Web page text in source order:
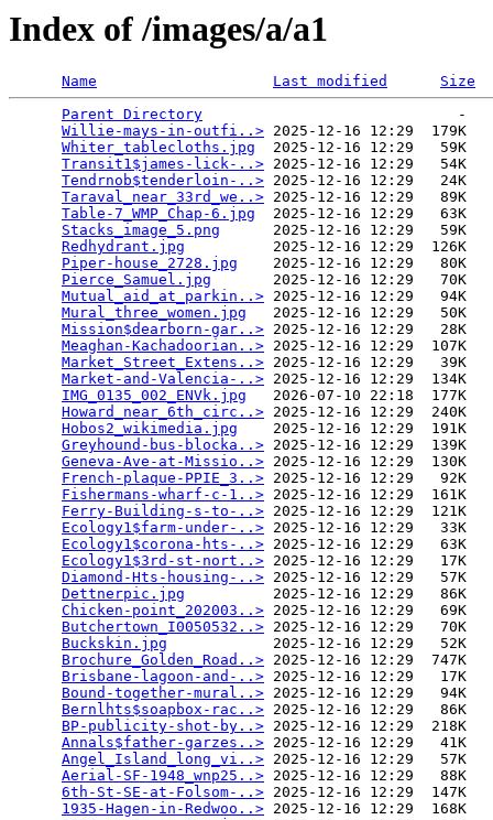
Index of /images/a/a1
Name Last modified
Size
Parent Directory
                             -
Willie-mays-in-outfi..> 2025-12-16 12:29  179K
Whiter_tablecloths.jpg
  2025-12-16 12:29   59K
Transit1$james-lick-..> 2025-12-16 12:29   54K
Tendrnob$tenderloin-..> 2025-12-16 12:29   24K
Taraval_near_33rd_we..> 2025-12-16 12:29   89K
Table-7_WMP_Chap-6.jpg
  2025-12-16 12:29   63K
Stacks_image_5.png
      2025-12-16 12:29   59K
Redhydrant.jpg
          2025-12-16 12:29  126K
Piper-house_2728.jpg
    2025-12-16 12:29   80K
Pierce_Samuel.jpg
       2025-12-16 12:29   70K
Mutual_aid_at_parkin..> 2025-12-16 12:29   94K
Mural_three_women.jpg
   2025-12-16 12:29   50K
Mission$dearborn-gar..> 2025-12-16 12:29   28K
Meaghan-Kachadoorian..> 2025-12-16 12:29  107K
Market_Street_Extens..> 2025-12-16 12:29   39K
Market-and-Valencia-..> 2025-12-16 12:29  134K
IMG_0135_002_ENVk.jpg
   2026-07-10 22:18  177K
Howard_near_6th_circ..> 2025-12-16 12:29  240K
Hobos2_wikimedia.jpg
    2025-12-16 12:29  191K
Greyhound-bus-blocka..> 2025-12-16 12:29  139K
Geneva-Ave-at-Missio..> 2025-12-16 12:29  130K
French-plaque-PPIE_3..> 2025-12-16 12:29   92K
Fishermans-wharf-c-1..> 2025-12-16 12:29  161K
Ferry-Building-s-to-..> 2025-12-16 12:29  121K
Ecology1$farm-under-..> 2025-12-16 12:29   33K
Ecology1$corona-hts-..> 2025-12-16 12:29   63K
Ecology1$3rd-st-nort..> 2025-12-16 12:29   17K
Diamond-Hts-housing-..> 2025-12-16 12:29   57K
Dettnerpic.jpg
          2025-12-16 12:29   86K
Chicken-point_202003..> 2025-12-16 12:29   69K
Butchertown_I0050532..> 2025-12-16 12:29   70K
Buckskin.jpg
            2025-12-16 12:29   52K
Brochure_Golden_Road..> 2025-12-16 12:29  747K
Brisbane-lagoon-and-..> 2025-12-16 12:29   17K
Bound-together-mural..> 2025-12-16 12:29   94K
Bernlhts$soapbox-rac..> 2025-12-16 12:29   86K
BP-publicity-shot-by..> 2025-12-16 12:29  218K
Annals$father-garzes..> 2025-12-16 12:29   41K
Angel_Island_long_vi..> 2025-12-16 12:29   57K
Aerial-SF-1948_wnp25..> 2025-12-16 12:29   88K
6th-St-SE-at-Folsom-..> 2025-12-16 12:29  147K
1935-Hagen-in-Redwoo..> 2025-12-16 12:29  168K